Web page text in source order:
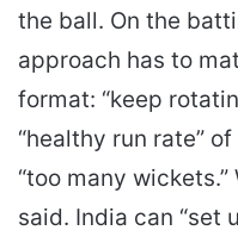
the ball. On the
approach has to
format: “keep
“healthy run rate”
“too many
said. India can “set